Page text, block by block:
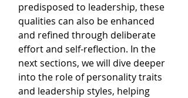
predisposed to leadership, these
qualities can also be enhanced
and refined through deliberate
effort and self-reflection. In the
next sections, we will dive deeper
into the role of personality traits
and leadership styles, helping